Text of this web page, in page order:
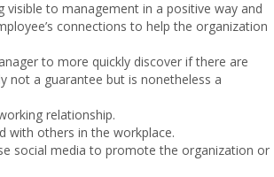
to management in a positive way and
connections to help the organization
to more quickly discover if there are
not a guarantee but is nonetheless a
relationship.
with others in the workplace.
social media to promote the organization or